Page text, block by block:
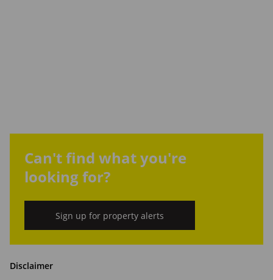
Can't find what you're
looking for?
Sign up for property alerts
Disclaimer